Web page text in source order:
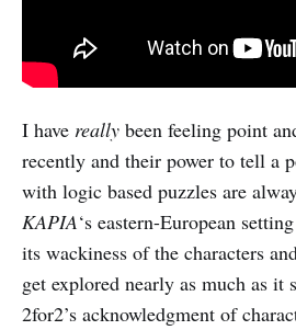
I have really been feeling point
recently and their power to tell a
with logic based puzzles are
KAPIA‘s eastern-European
its wackiness of the characters
get explored nearly as much as it
2for2’s acknowledgment of